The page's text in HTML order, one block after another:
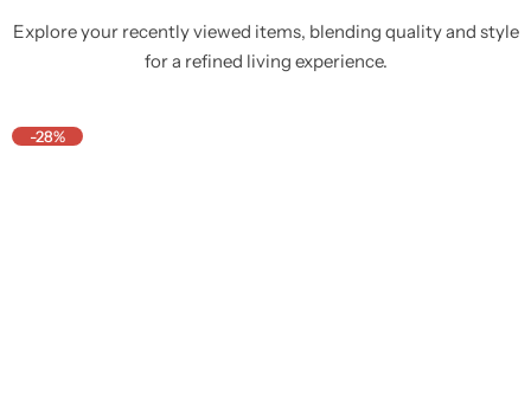
Explore your recently viewed items, blending quality and style
for a refined living experience.
-28%